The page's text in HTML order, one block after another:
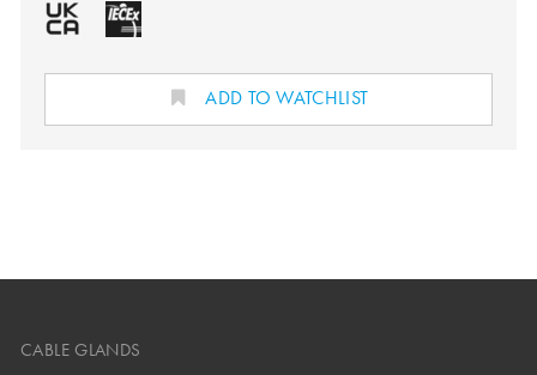
ADD TO WATCHLIST
CABLE GLANDS